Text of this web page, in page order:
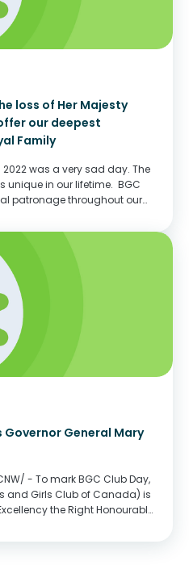
loss of Her Majesty
our deepest
Family
was a very sad day. The
unique in our lifetime. BGC
patronage throughout our
Governor General Mary
- To mark BGC Club Day,
and Girls Club of Canada) is
the Right Honourable